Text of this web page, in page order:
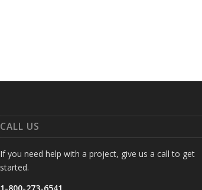
CALL US
If you need help with a project, give us a call to get
started.